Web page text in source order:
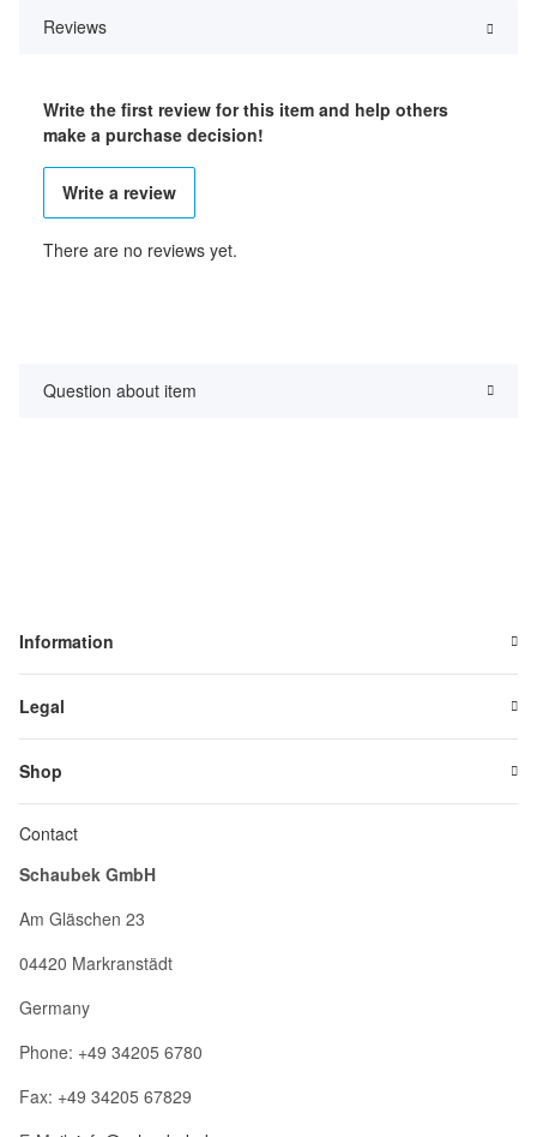
Reviews
Write the first review for this item and help others
make a purchase decision!
Write a review
There are no reviews yet.
Question about item
Information
Legal
Shop
Contact
Schaubek GmbH
Am Gläschen 23
04420 Markranstädt
Germany
Phone: +49 34205 6780
Fax: +49 34205 67829